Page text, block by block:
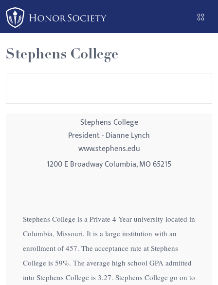
Please
note:
This
website
includes
an
Stephens College
Stephens College
President - Dianne Lynch
www.stephens.edu
1200 E Broadway Columbia, MO 65215
Stephens College is a Private 4 Year university located in
Columbia, Missouri. It is a large institution with an
enrollment of 457. The acceptance rate at Stephens
College is 59%. The average high school GPA admitted
into Stephens College is 3.27. Stephens College go on to